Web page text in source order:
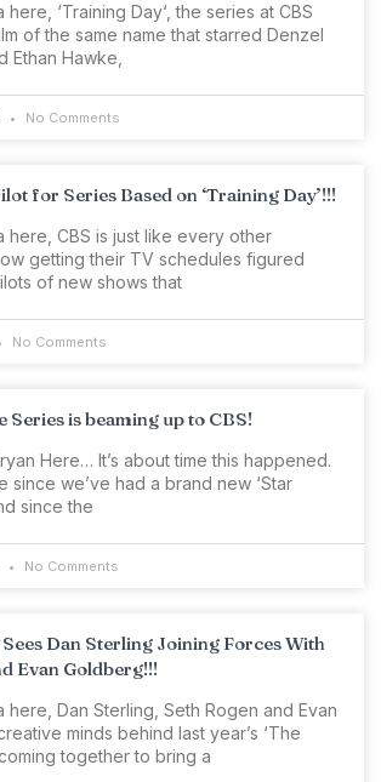
‘Training Day‘, the series at CBS
of the same name that starred Denzel
Ethan Hawke,
No Comments
for Series Based on ‘Training Day’!!!
here, CBS is just like every other
getting their TV schedules figured
of new shows that
No Comments
Series is beaming up to CBS!
Here… It’s about time this happened.
since we’ve had a brand new ‘Star
since the
No Comments
Sees Dan Sterling Joining Forces With
Evan Goldberg!!!
here, Dan Sterling, Seth Rogen and Evan
minds behind last year’s ‘The
together to bring a